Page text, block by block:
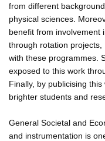
from different
physical sciences.
benefit from involvement
through rotation projects,
with these programmes.
exposed to this work
Finally, by publicising
brighter students and
General Societal and
and instrumentation is